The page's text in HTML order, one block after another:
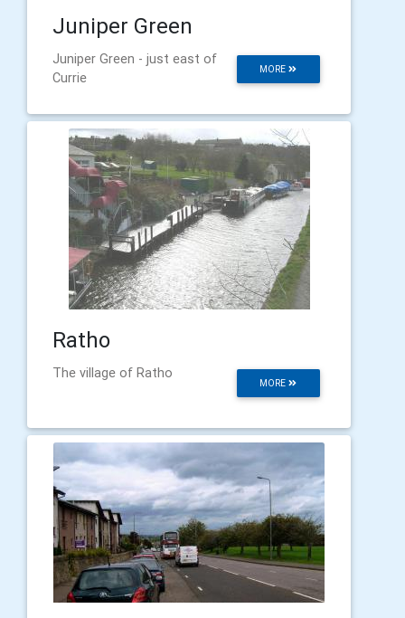
Juniper Green
MORE
Juniper Green - just east of
Currie
Ratho
MORE
The village of Ratho